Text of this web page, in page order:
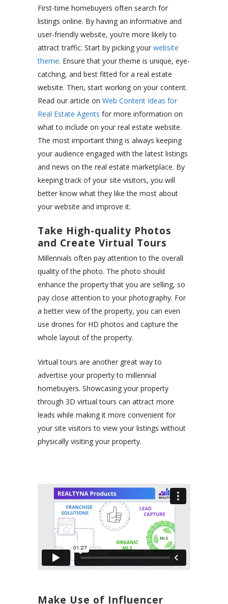
First-time homebuyers often search for
listings online. By having an informative and
user-friendly website, you’re more likely to
attract traffic. Start by picking your website
theme. Ensure that your theme is unique, eye-
catching, and best fitted for a real estate
website. Then, start working on your content.
Read our article on Web Content Ideas for
Real Estate Agents for more information on
what to include on your real estate website.
The most important thing is always keeping
your audience engaged with the latest listings
and news on the real estate marketplace. By
keeping track of your site visitors, you will
better know what they like the most about
your website and improve it.
Take High-quality Photos
and Create Virtual Tours
Millennials often pay attention to the overall
quality of the photo. The photo should
enhance the property that you are selling, so
pay close attention to your photography. For
a better view of the property, you can even
use drones for HD photos and capture the
whole layout of the property.
Virtual tours are another great way to
advertise your property to millennial
homebuyers. Showcasing your property
through 3D virtual tours can attract more
leads while making it more convenient for
your site visitors to view your listings without
physically visiting your property.
Make Use of Influencer